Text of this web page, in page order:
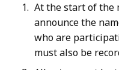
At the start of the
announce the
who are
must also be